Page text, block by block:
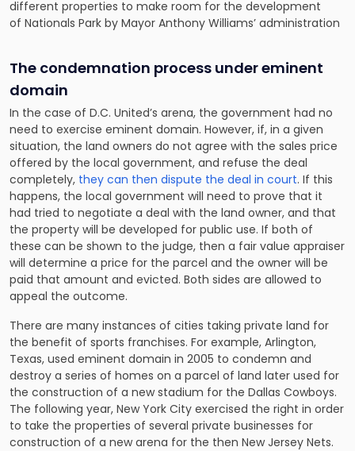
different properties to make room for the development
of Nationals Park by Mayor Anthony Williams’ administration
The condemnation process under eminent
domain
In the case of D.C. United’s arena, the government had no
need to exercise eminent domain. However, if, in a given
situation, the land owners do not agree with the sales price
offered by the local government, and refuse the deal
completely, they can then dispute the deal in court. If this
happens, the local government will need to prove that it
had tried to negotiate a deal with the land owner, and that
the property will be developed for public use. If both of
these can be shown to the judge, then a fair value appraiser
will determine a price for the parcel and the owner will be
paid that amount and evicted. Both sides are allowed to
appeal the outcome.
There are many instances of cities taking private land for
the benefit of sports franchises. For example, Arlington,
Texas, used eminent domain in 2005 to condemn and
destroy a series of homes on a parcel of land later used for
the construction of a new stadium for the Dallas Cowboys.
The following year, New York City exercised the right in order
to take the properties of several private businesses for
construction of a new arena for the then New Jersey Nets.